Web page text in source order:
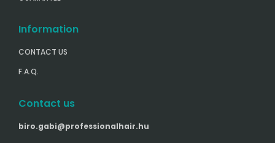
Information
CONTACT US
F.A.Q.
Contact us
biro.gabi@professionalhair.hu